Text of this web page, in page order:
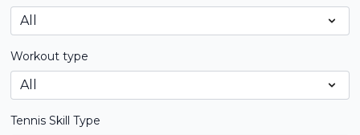
Workout type
Tennis Skill Type